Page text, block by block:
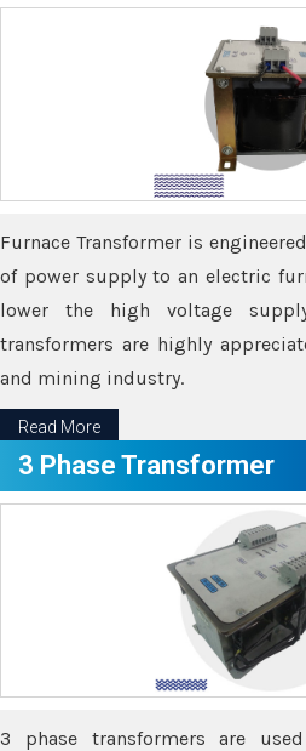
Furnace Transformer is
of power supply to an electric
lower the high voltage
transformers are highly
and mining industry.
Read More
3 Phase Transformer
3 phase transformers are